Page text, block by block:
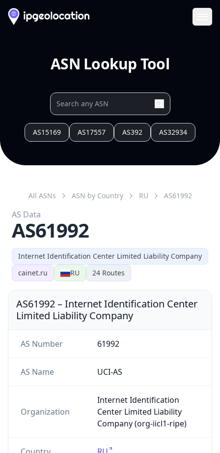
ASN Lookup Tool
AS15169 AS17557 AS392 AS32934
Internet Identification Center Limited Liability Company
cainet.ru
RU 24 Routes
All ASNs ASN by Country RU AS61992
AS Data
AS61992
AS61992–Internet Identification Center
Limited Liability Company
AS Number 61992
AS Name UCI-AS
Organization
Internet Identification
Center Limited Liability
Company (org-iicl1-ripe)